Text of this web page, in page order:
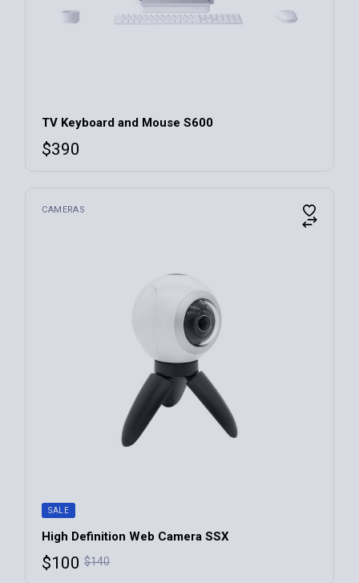
TV Keyboard and Mouse S600
$390
CAMERAS
SALE
High Definition Web Camera SSX
$140
$100